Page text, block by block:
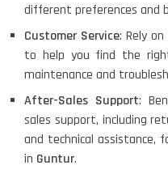
different preferences and
Customer Service: Rely
to help you find the
maintenance and
After-Sales Support:
sales support, including
and technical assistance,
in Guntur.